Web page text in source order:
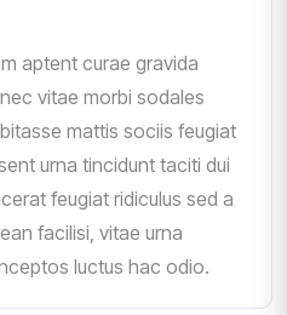
aptent curae gravida
vitae morbi sodales
mattis sociis feugiat
urna tincidunt taciti dui
feugiat ridiculus sed a
facilisi, vitae urna
luctus hac odio.